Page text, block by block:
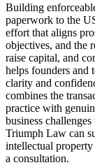
Building
paperwork to the
effort that aligns
objectives, and the
raise capital, and
helps founders and
clarity and
combines the
practice with
business
Triumph Law can
intellectual property
a consultation.